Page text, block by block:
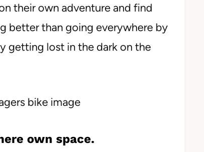
their own adventure and find
better than going everywhere by
getting lost in the dark on the
own space.